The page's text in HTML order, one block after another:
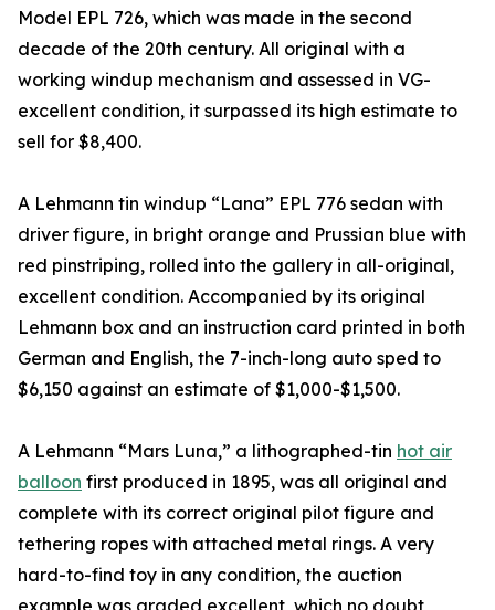
Model EPL 726, which was made in the second
decade of the 20th century. All original with a
working windup mechanism and assessed in VG-
excellent condition, it surpassed its high estimate to
sell for $8,400.
A Lehmann tin windup “Lana” EPL 776 sedan with
driver figure, in bright orange and Prussian blue with
red pinstriping, rolled into the gallery in all-original,
excellent condition. Accompanied by its original
Lehmann box and an instruction card printed in both
German and English, the 7-inch-long auto sped to
$6,150 against an estimate of $1,000-$1,500.
A Lehmann “Mars Luna,” a lithographed-tin hot air
balloon first produced in 1895, was all original and
complete with its correct original pilot figure and
tethering ropes with attached metal rings. A very
hard-to-find toy in any condition, the auction